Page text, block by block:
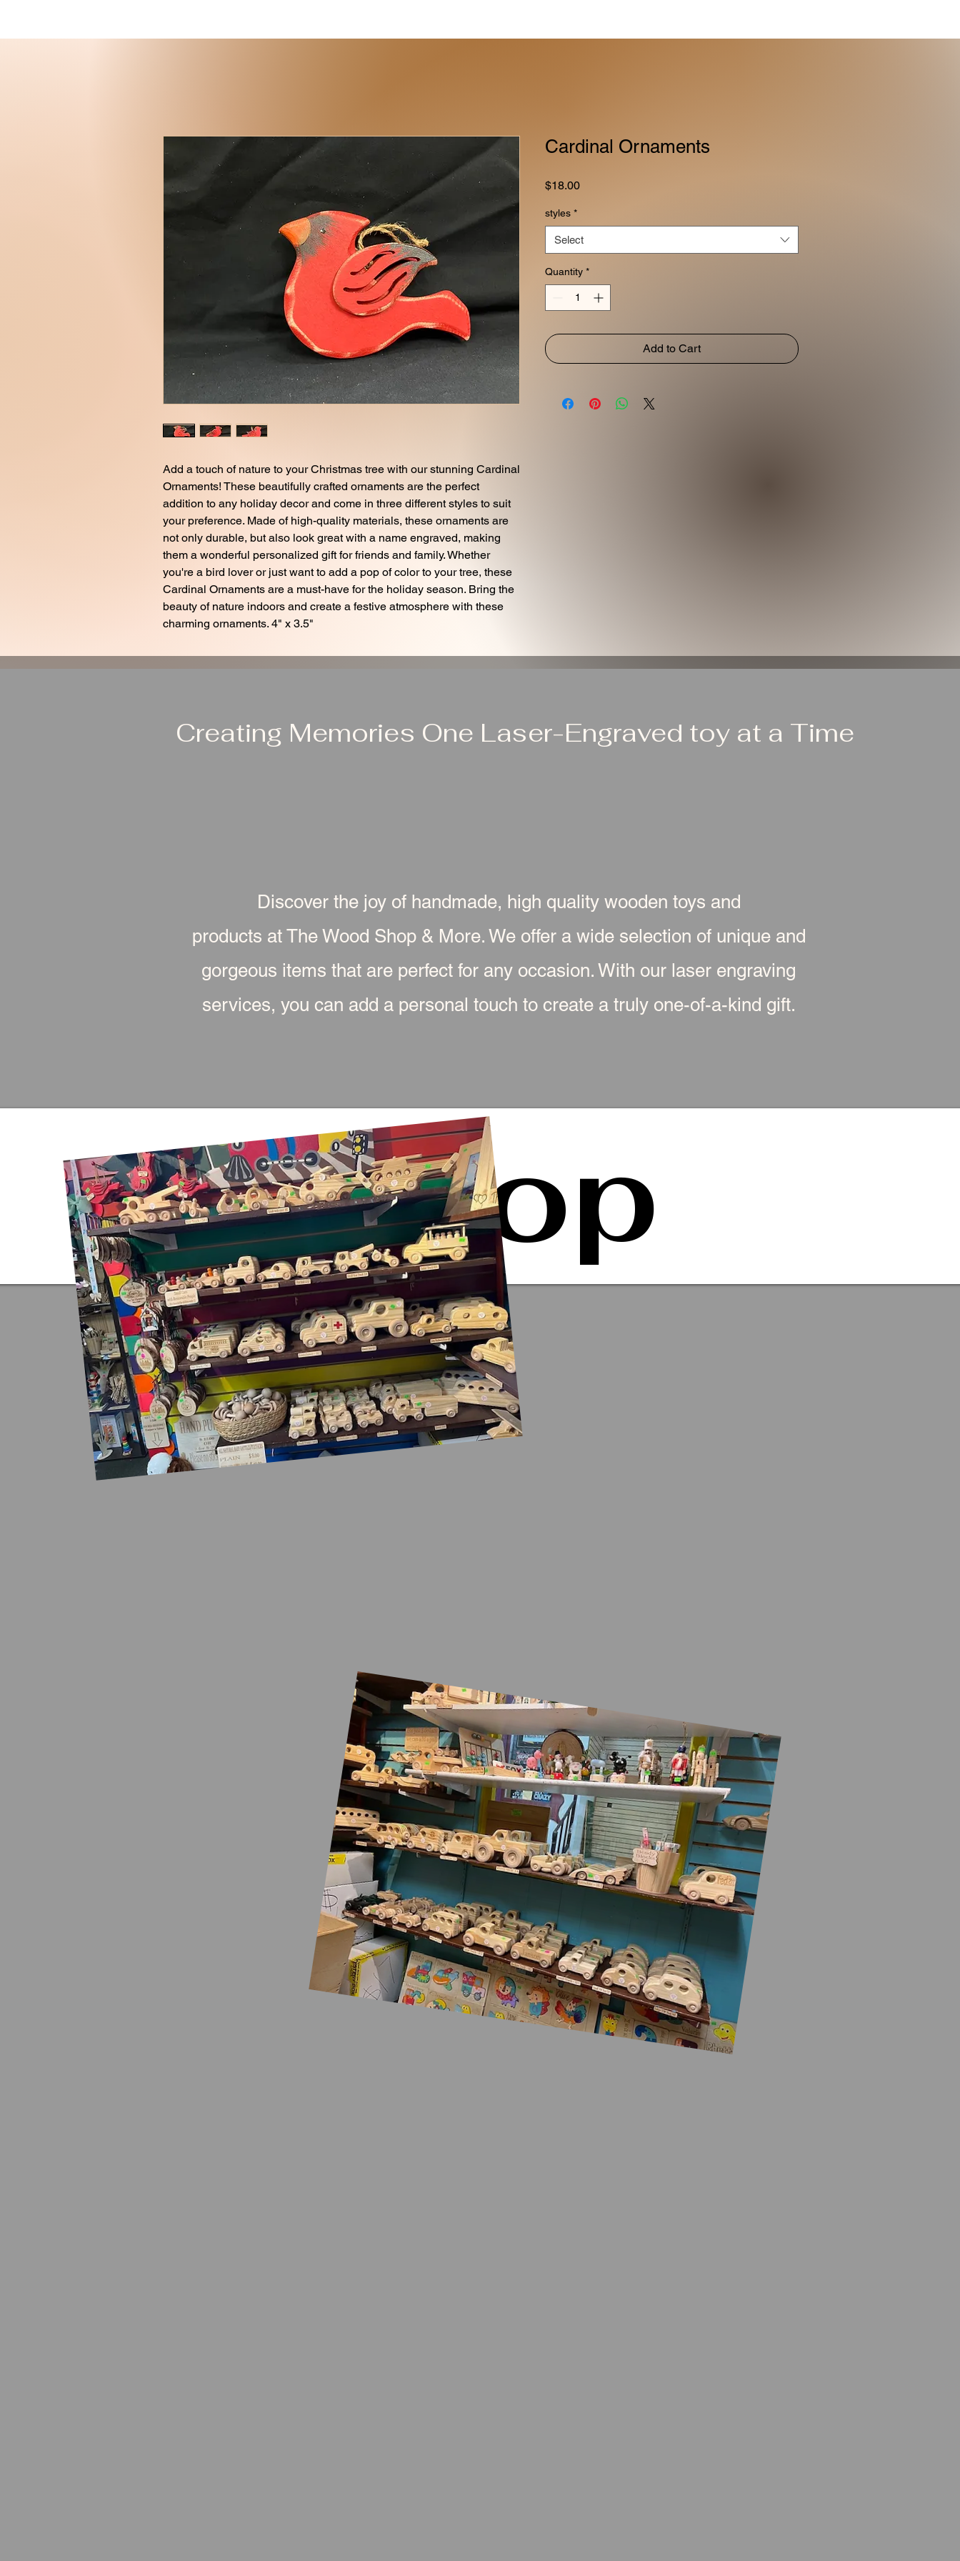
Add a touch of nature to your Christmas tree with our stunning Cardinal
Ornaments! These beautifully crafted ornaments are the perfect
addition to any holiday decor and come in three different styles to suit
your preference. Made of high-quality materials, these ornaments are
not only durable, but also look great with a name engraved, making
them a wonderful personalized gift for friends and family. Whether
you're a bird lover or just want to add a pop of color to your tree, these
Cardinal Ornaments are a must-have for the holiday season. Bring the
beauty of nature indoors and create a festive atmosphere with these
charming ornaments. 4" x 3.5"
Cardinal Ornaments
$18.00Price
styles *
Select
Quantity *
Add to Cart
Creating Memories One Laser-Engraved toy at a Time
Discover the joy of handmade, high quality wooden toys and
products at The Wood Shop & More. We offer a wide selection of unique and
gorgeous items that are perfect for any occasion. With our laser engraving
services, you can add a personal touch to create a truly one-of-a-kind gift.
Shop